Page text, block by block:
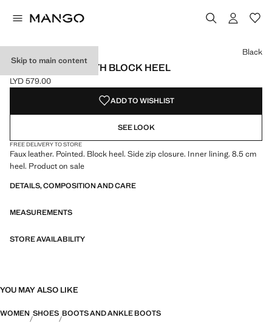
Skip to main content
ANKLE BOOTS WITH BLOCK HEEL
Current price [LYD 579.00 ]
LYD 579.00
Select a colour
Colour Black selected
Colour Chocolate
Black
ADD TO WISHLIST
SEE LOOK
FREE DELIVERY TO STORE
Faux leather. Pointed. Block heel. Side zip closure. Inner lining. 8.5 cm
heel. Product on sale
DETAILS, COMPOSITION AND CARE
MEASUREMENTS
STORE AVAILABILITY
YOU MAY ALSO LIKE
WOMEN SHOES BOOTS AND ANKLE BOOTS